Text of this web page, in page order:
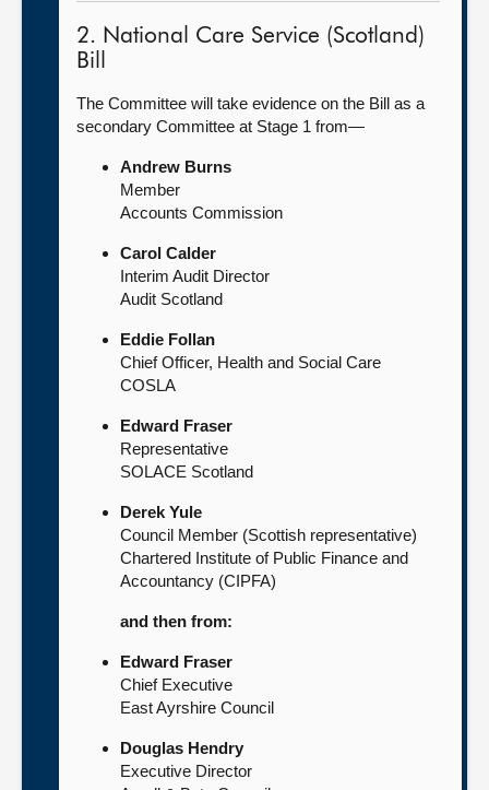
2. National Care Service (Scotland)
Bill
The Committee will take evidence on the Bill as a
secondary Committee at Stage 1 from—
Andrew Burns
Member
Accounts Commission
Carol Calder
Interim Audit Director
Audit Scotland
Eddie Follan
Chief Officer, Health and Social Care
COSLA
Edward Fraser
Representative
SOLACE Scotland
Derek Yule
Council Member (Scottish representative)
Chartered Institute of Public Finance and
Accountancy (CIPFA)
and then from:
Edward Fraser
Chief Executive
East Ayrshire Council
Douglas Hendry
Executive Director